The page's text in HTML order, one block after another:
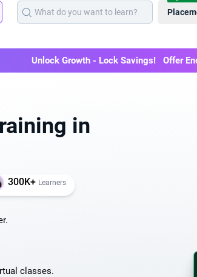
Unlock Growth - Lock Savings! Offer
in
300K+ Learners
classes.